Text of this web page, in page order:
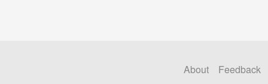
About Feedback